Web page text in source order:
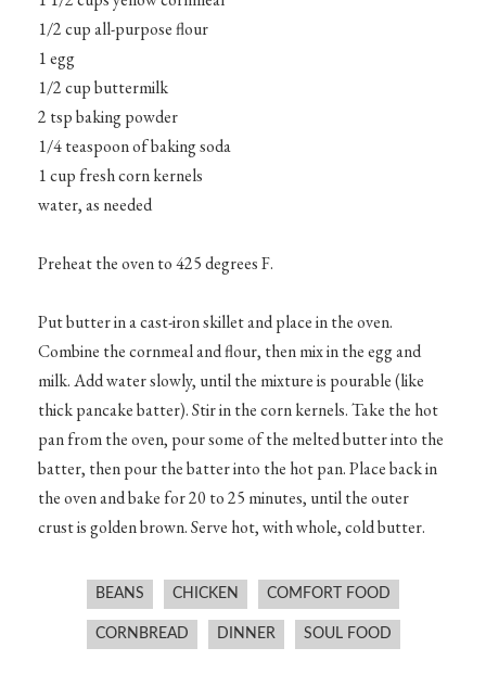
1/2 cup all-purpose flour
1 egg
1/2 cup buttermilk
2 tsp baking powder
1/4 teaspoon of baking soda
1 cup fresh corn kernels
water, as needed
Preheat the oven to 425 degrees F.
Put butter in a cast-iron skillet and place in the oven.
Combine the cornmeal and flour, then mix in the egg and
milk. Add water slowly, until the mixture is pourable (like
thick pancake batter). Stir in the corn kernels. Take the hot
pan from the oven, pour some of the melted butter into the
batter, then pour the batter into the hot pan. Place back in
the oven and bake for 20 to 25 minutes, until the outer
crust is golden brown. Serve hot, with whole, cold butter.
BEANS CHICKEN COMFORT FOOD
CORNBREAD DINNER SOUL FOOD